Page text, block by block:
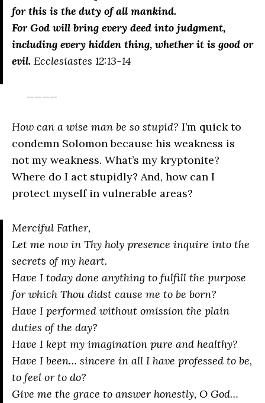
for this is the duty of all mankind.
For God will bring every deed into judgment,
including every hidden thing, whether it is good or
evil. Ecclesiastes 12:13-14
How can a wise man be so stupid? I’m quick to
condemn Solomon because his weakness is
not my weakness. What’s my kryptonite?
Where do I act stupidly? And, how can I
protect myself in vulnerable areas?
Merciful Father,
Let me now in Thy holy presence inquire into the
secrets of my heart.
Have I today done anything to fulfill the purpose
for which Thou didst cause me to be born?
Have I performed without omission the plain
duties of the day?
Have I kept my imagination pure and healthy?
Have I been… sincere in all I have professed to be,
to feel or to do?
Give me the grace to answer honestly, O God…